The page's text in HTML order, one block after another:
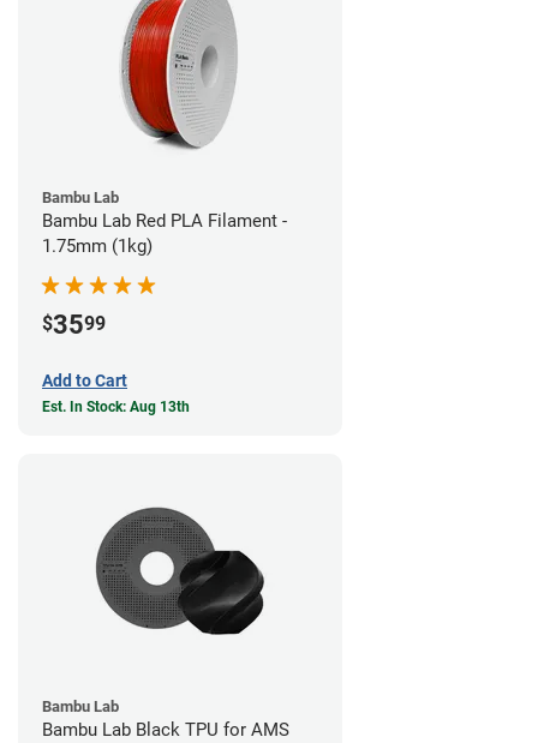
Bambu Lab
Bambu Lab Red PLA Filament -
1.75mm (1kg)
$3599
Add to Cart
Est. In Stock: Aug 13th
Bambu Lab
Bambu Lab Black TPU for AMS